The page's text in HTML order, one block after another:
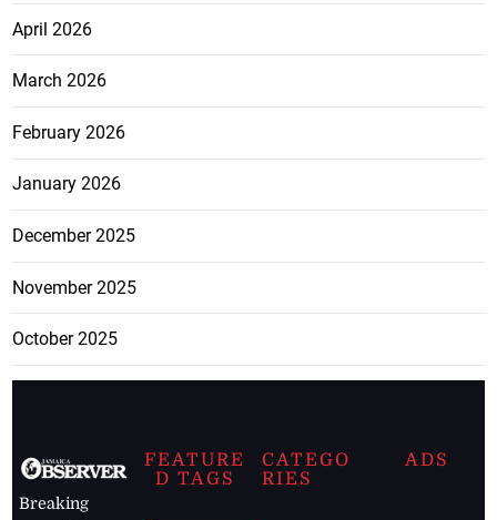
April 2026
March 2026
February 2026
January 2026
December 2025
November 2025
October 2025
Breaking
FEATURE
D TAGS
CATEGO
RIES
ADS